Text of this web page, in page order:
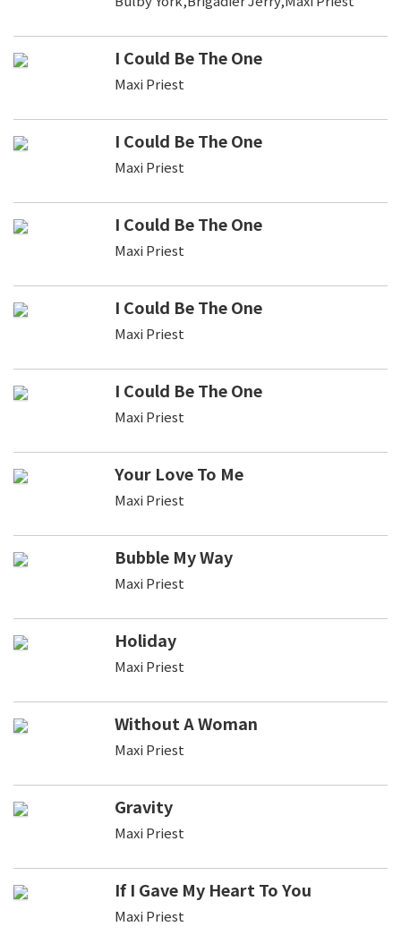
I Could Be The One
Maxi Priest
I Could Be The One
Maxi Priest
I Could Be The One
Maxi Priest
I Could Be The One
Maxi Priest
I Could Be The One
Maxi Priest
Your Love To Me
Maxi Priest
Bubble My Way
Maxi Priest
Holiday
Maxi Priest
Without A Woman
Maxi Priest
Gravity
Maxi Priest
If I Gave My Heart To You
Maxi Priest